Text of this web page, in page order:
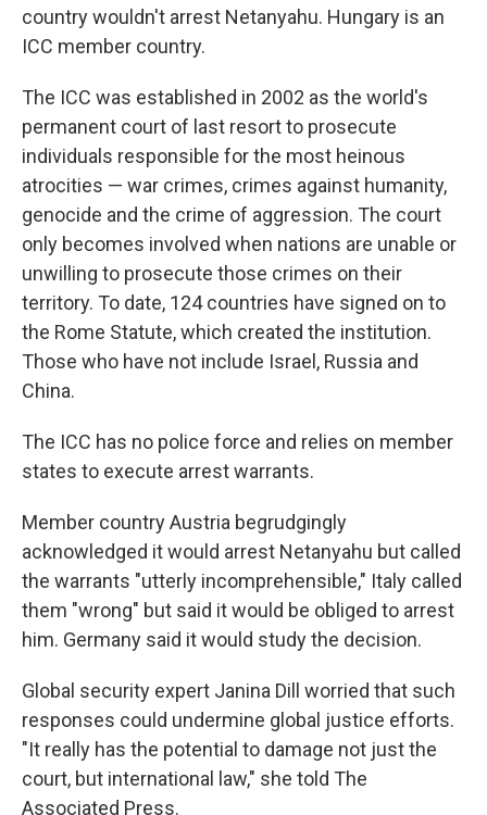
country wouldn't arrest Netanyahu. Hungary is an
ICC member country.
The ICC was established in 2002 as the world's
permanent court of last resort to prosecute
individuals responsible for the most heinous
atrocities — war crimes, crimes against humanity,
genocide and the crime of aggression. The court
only becomes involved when nations are unable or
unwilling to prosecute those crimes on their
territory. To date, 124 countries have signed on to
the Rome Statute, which created the institution.
Those who have not include Israel, Russia and
China.
The ICC has no police force and relies on member
states to execute arrest warrants.
Member country Austria begrudgingly
acknowledged it would arrest Netanyahu but called
the warrants "utterly incomprehensible," Italy called
them "wrong" but said it would be obliged to arrest
him. Germany said it would study the decision.
Global security expert Janina Dill worried that such
responses could undermine global justice efforts.
"It really has the potential to damage not just the
court, but international law," she told The
Associated Press.